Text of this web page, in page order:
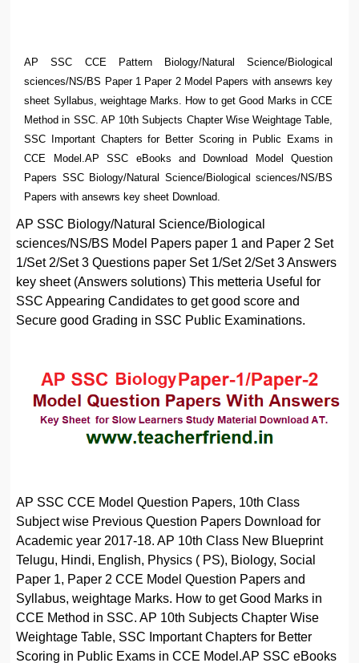
AP SSC CCE Pattern Biology/Natural Science/Biological
sciences/NS/BS Paper 1 Paper 2 Model Papers with ansewrs key
sheet Syllabus, weightage Marks. How to get Good Marks in CCE
Method in SSC. AP 10th Subjects Chapter Wise Weightage Table,
SSC Important Chapters for Better Scoring in Public Exams in
CCE Model.AP SSC eBooks and Download Model Question
Papers SSC Biology/Natural Science/Biological sciences/NS/BS
Papers with ansewrs key sheet Download.
AP SSC Biology/Natural Science/Biological
sciences/NS/BS Model Papers paper 1 and Paper 2 Set
1/Set 2/Set 3 Questions paper Set 1/Set 2/Set 3 Answers
key sheet (Answers solutions) This metteria Useful for
SSC Appearing Candidates to get good score and
Secure good Grading in SSC Public Examinations.
AP SSC CCE Model Question Papers, 10th Class
Subject wise Previous Question Papers Download for
Academic year 2017-18. AP 10th Class New Blueprint
Telugu, Hindi, English, Physics ( PS), Biology, Social
Paper 1, Paper 2 CCE Model Question Papers and
Syllabus, weightage Marks. How to get Good Marks in
CCE Method in SSC. AP 10th Subjects Chapter Wise
Weightage Table, SSC Important Chapters for Better
Scoring in Public Exams in CCE Model.AP SSC eBooks